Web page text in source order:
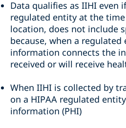
Data qualifies as IIHI even
regulated entity at the
location, does not include
because, when a
information connects the
received or will receive
When IIHI is collected by
on a HIPAA regulated
information (PHI)